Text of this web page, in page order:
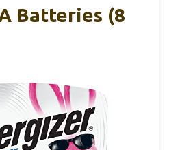
Batteries (8